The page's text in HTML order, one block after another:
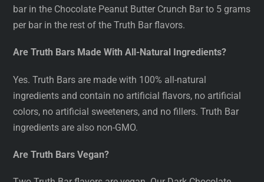
bar in the Chocolate Peanut Butter Crunch Bar to 5 grams
per bar in the rest of the Truth Bar flavors.
Are Truth Bars Made With All-Natural Ingredients?
Yes. Truth Bars are made with 100% all-natural
ingredients and contain no artificial flavors, no artificial
colors, no artificial sweeteners, and no fillers. Truth Bar
ingredients are also non-GMO.
Are Truth Bars Vegan?